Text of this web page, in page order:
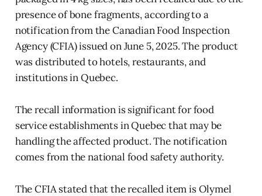
presence of bone fragments, according to a
notification from the Canadian Food Inspection
Agency (CFIA) issued on June 5, 2025. The product
was distributed to hotels, restaurants, and
institutions in Quebec.
The recall information is significant for food
service establishments in Quebec that may be
handling the affected product. The notification
comes from the national food safety authority.
The CFIA stated that the recalled item is Olymel